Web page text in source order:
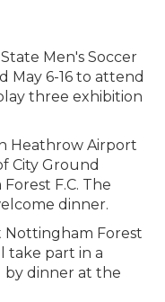
Men's Soccer
May 6-16 to attend
three exhibition
Heathrow Airport
City Ground
F.C. The
dinner.
Nottingham Forest
take part in a
by dinner at the